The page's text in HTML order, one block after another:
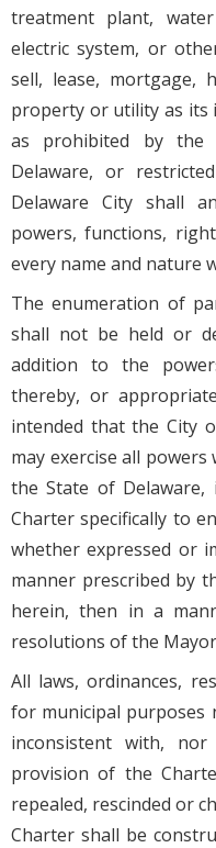
treatment plant,
electric system, or
sell, lease, mortgage,
property or utility as its
as prohibited by
Delaware, or
Delaware City shall
powers, functions,
every name and nature
The enumeration of
shall not be held or
addition to the
thereby, or
intended that the City
may exercise all
the State of
Charter specifically to
whether expressed or
manner prescribed by
herein, then in a
resolutions of the
All laws, ordinances,
for municipal purposes
inconsistent with,
provision of the
repealed, rescinded or
Charter shall be